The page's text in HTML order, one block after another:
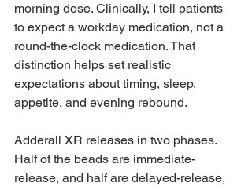
morning dose. Clinically, I tell patients
to expect a workday medication, not a
round-the-clock medication. That
distinction helps set realistic
expectations about timing, sleep,
appetite, and evening rebound.
Adderall XR releases in two phases.
Half of the beads are immediate-
release, and half are delayed-release,